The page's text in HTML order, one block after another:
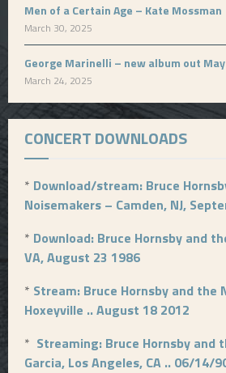
Men of a Certain Age – Kate Mossman
March 30, 2025
George Marinelli – new album out
March 24, 2025
CONCERT DOWNLOADS
* Download/stream: Bruce
Noisemakers – Camden, NJ,
* Download: Bruce Hornsby and
VA, August 23 1986
* Stream: Bruce Hornsby and the
Hoxeyville .. August 18 2012
* Streaming: Bruce Hornsby and
Garcia, Los Angeles, CA .. 06/14/